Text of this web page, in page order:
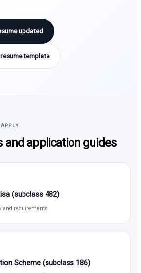
updated
template
and application guides
(subclass 482)
and requirements
Scheme (subclass 186)